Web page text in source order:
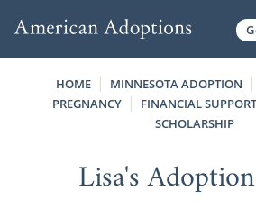
HOME MINNESOTA ADOPTION
PREGNANCY
FINANCIAL
SCHOLARSHIP
Lisa's